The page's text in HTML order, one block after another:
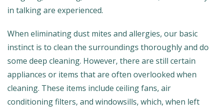
in talking are experienced.
When eliminating dust mites and allergies, our basic
instinct is to clean the surroundings thoroughly and do
some deep cleaning. However, there are still certain
appliances or items that are often overlooked when
cleaning. These items include ceiling fans, air
conditioning filters, and windowsills, which, when left